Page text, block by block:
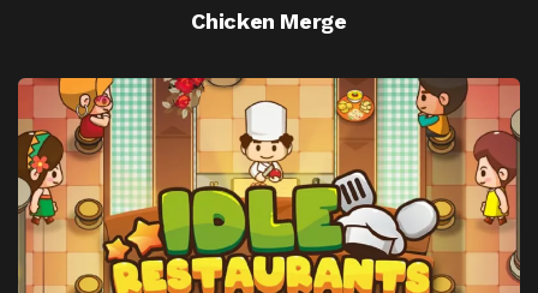
Chicken Merge